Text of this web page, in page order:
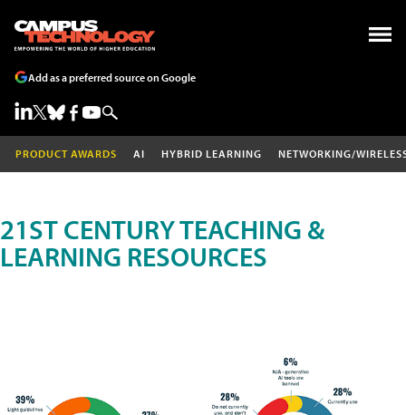
Add as a preferred source on Google
PRODUCT AWARDS AI HYBRID LEARNING NETWORKING/
21ST CENTURY TEACHING &
LEARNING RESOURCES